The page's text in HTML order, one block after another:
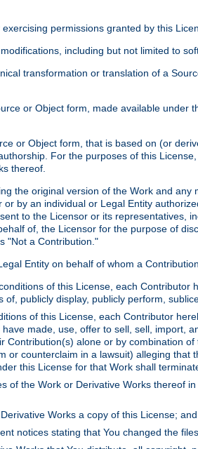
permissions granted by this
including but not limited to
transformation or translation of a
or Object form, made available
or Object form, that is based on (or
For the purposes of this
thereof.
the original version of the Work and
by an individual or Legal Entity
to the Licensor or its representatives,
of, the Licensor for the purpose of
"Not a Contribution."
Entity on behalf of whom a
of this License, each
publicly display, publicly perform,
of this License, each Contributor
made, use, offer to sell, sell,
alone or by combination
or counterclaim in a lawsuit) alleging
this License for that Work shall
of the Work or Derivative Works thereof
Works a copy of this License; and
notices stating that You changed the